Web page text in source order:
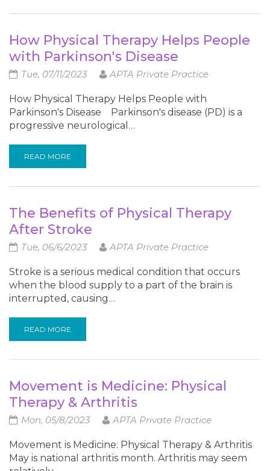
How Physical Therapy Helps People
with Parkinson's Disease
Tue, 07/11/2023 APTA Private Practice
How Physical Therapy Helps People with
Parkinson's Disease Parkinson's disease (PD) is a
progressive neurological…
READ MORE
The Benefits of Physical Therapy
After Stroke
Tue, 06/6/2023 APTA Private Practice
Stroke is a serious medical condition that occurs
when the blood supply to a part of the brain is
interrupted, causing…
READ MORE
Movement is Medicine: Physical
Therapy & Arthritis
Mon, 05/8/2023 APTA Private Practice
Movement is Medicine: Physical Therapy & Arthritis
May is national arthritis month. Arthritis may seem